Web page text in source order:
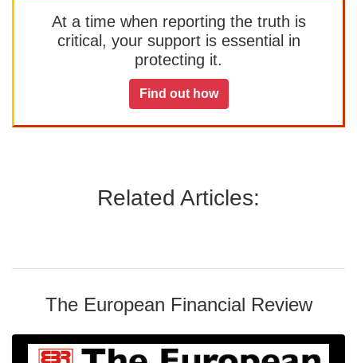
At a time when reporting the truth is
critical, your support is essential in
protecting it.
Find out how
Related Articles:
The European Financial Review